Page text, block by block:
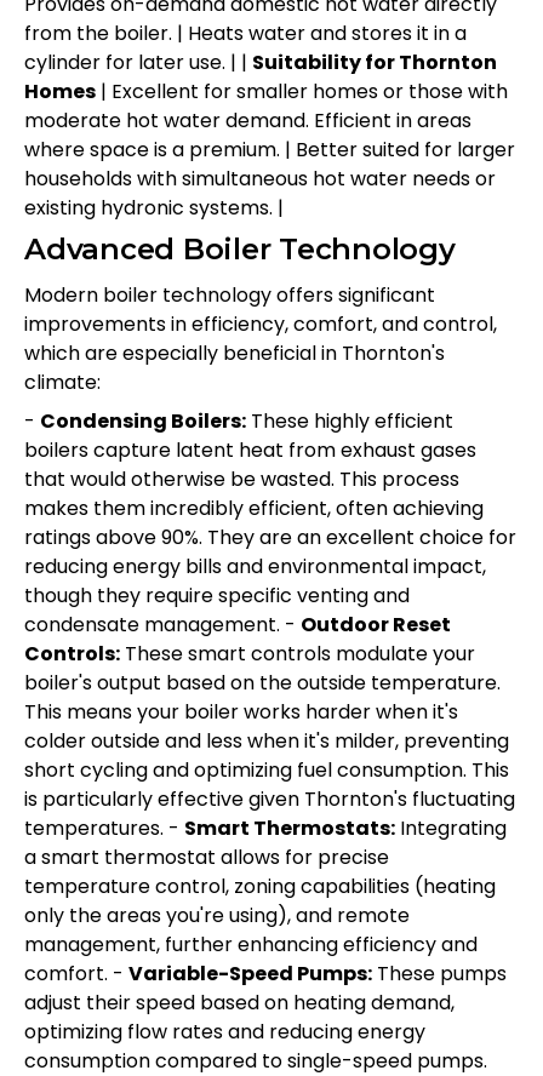
from the boiler. | Heats water and stores it in a
cylinder for later use. | | Suitability for Thornton
Homes | Excellent for smaller homes or those with
moderate hot water demand. Efficient in areas
where space is a premium. | Better suited for larger
households with simultaneous hot water needs or
existing hydronic systems. |
Advanced Boiler Technology
Modern boiler technology offers significant
improvements in efficiency, comfort, and control,
which are especially beneficial in Thornton's
climate:
- Condensing Boilers: These highly efficient
boilers capture latent heat from exhaust gases
that would otherwise be wasted. This process
makes them incredibly efficient, often achieving
ratings above 90%. They are an excellent choice for
reducing energy bills and environmental impact,
though they require specific venting and
condensate management. - Outdoor Reset
Controls: These smart controls modulate your
boiler's output based on the outside temperature.
This means your boiler works harder when it's
colder outside and less when it's milder, preventing
short cycling and optimizing fuel consumption. This
is particularly effective given Thornton's fluctuating
temperatures. - Smart Thermostats: Integrating
a smart thermostat allows for precise
temperature control, zoning capabilities (heating
only the areas you're using), and remote
management, further enhancing efficiency and
comfort. - Variable-Speed Pumps: These pumps
adjust their speed based on heating demand,
optimizing flow rates and reducing energy
consumption compared to single-speed pumps.